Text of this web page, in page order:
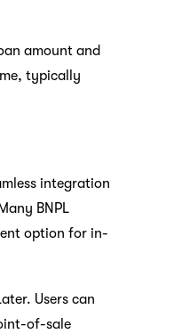
amount and
typically
integration
BNPL
option for in-
Users can
of-sale